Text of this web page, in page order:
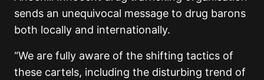
sends an unequivocal message to drug barons
both locally and internationally.
“We are fully aware of the shifting tactics of
these cartels, including the disturbing trend of